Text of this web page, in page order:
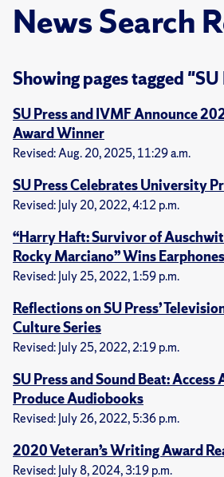
News Search
Showing pages tagged
SU Press and IVMF Announce
Award Winner
Revised: Aug. 20, 2025, 11:29 a.m.
SU Press Celebrates University
Revised: July 20, 2022, 4:12 p.m.
“Harry Haft: Survivor of
Rocky Marciano” Wins
Revised: July 25, 2022, 1:59 p.m.
Reflections on SU Press’
Culture Series
Revised: July 25, 2022, 2:19 p.m.
SU Press and Sound Beat:
Produce Audiobooks
Revised: July 26, 2022, 5:36 p.m.
2020 Veteran’s Writing Award
Revised: July 8, 2024, 3:19 p.m.